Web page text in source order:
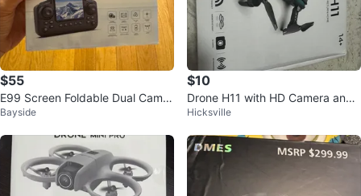
$55
E99 Screen Foldable Dual Camer
a Drone w/ Remote & Carry Case
Bayside
$10
Drone H11 with HD Camera and
WiFi Transmission
Hicksville